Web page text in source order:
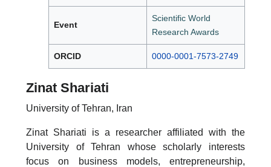
Event
Scientific World
Research Awards
ORCID 0000-0001-7573-2749
Zinat Shariati
University of Tehran, Iran
Zinat Shariati is a researcher affiliated with the
University of Tehran whose scholarly interests
focus on business models, entrepreneurship,